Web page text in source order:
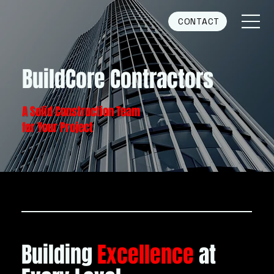
CONTACT
BuildCore Contractors
A Solid Construction Team
for Your Project
BuildingExcellenceat